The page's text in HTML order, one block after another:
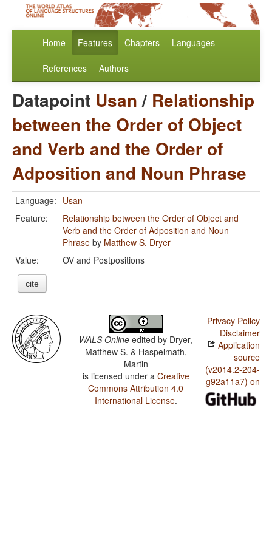
Home Features Chapters Languages
References Authors
Datapoint Usan/ Relationship
between the Order of Object
and Verb and the Order of
Adposition and Noun Phrase
Language: Usan
Feature:
Relationship between the Order of Object and
Verb and the Order of Adposition and Noun
Phrase by Matthew S. Dryer
Value:
OV and Postpositions
cite
WALS Online edited by Dryer,
Matthew S. & Haspelmath,
Martin
is licensed under a Creative
Commons Attribution 4.0
International License.
Privacy Policy
Disclaimer
Application
source
(v2014.2-204-
g92a11a7) on